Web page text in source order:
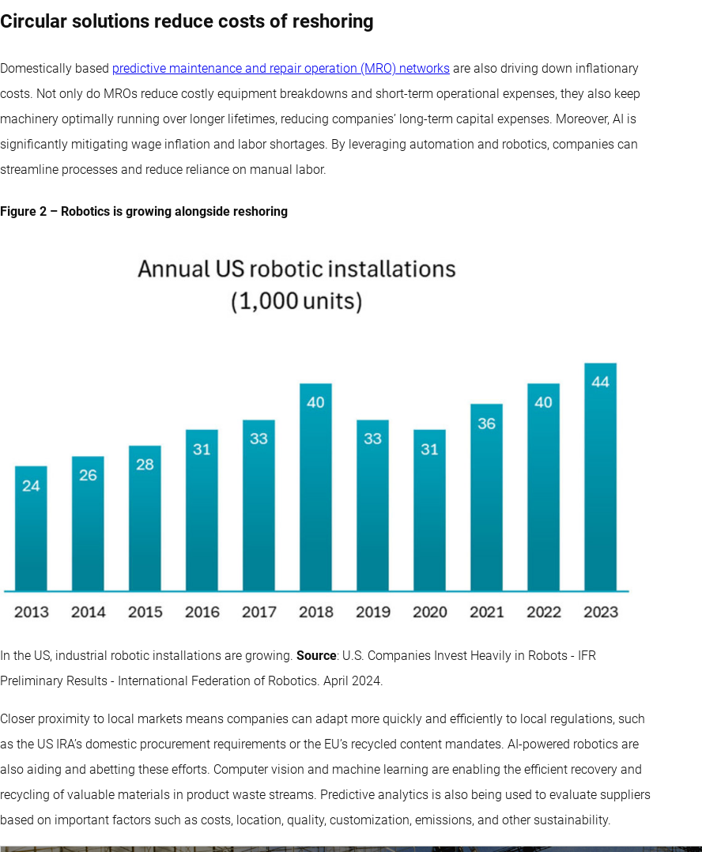
Circular solutions reduce costs of reshoring
Domestically based predictive maintenance and repair operation (MRO) networks are also driving down inflationary
costs. Not only do MROs reduce costly equipment breakdowns and short-term operational expenses, they also keep
machinery optimally running over longer lifetimes, reducing companies’ long-term capital expenses. Moreover, AI is
significantly mitigating wage inflation and labor shortages. By leveraging automation and robotics, companies can
streamline processes and reduce reliance on manual labor.
Figure 2 – Robotics is growing alongside reshoring
In the US, industrial robotic installations are growing. Source: U.S. Companies Invest Heavily in Robots - IFR
Preliminary Results - International Federation of Robotics. April 2024.
Closer proximity to local markets means companies can adapt more quickly and efficiently to local regulations, such
as the US IRA’s domestic procurement requirements or the EU’s recycled content mandates. AI-powered robotics are
also aiding and abetting these efforts. Computer vision and machine learning are enabling the efficient recovery and
recycling of valuable materials in product waste streams. Predictive analytics is also being used to evaluate suppliers
based on important factors such as costs, location, quality, customization, emissions, and other sustainability.